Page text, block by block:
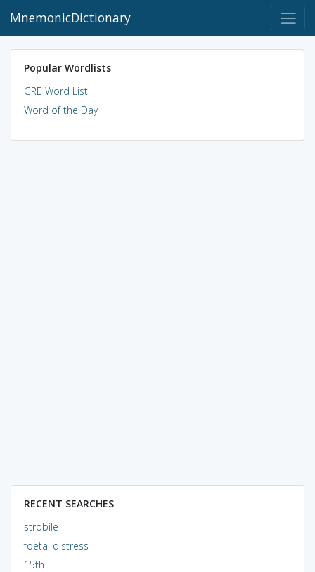
MnemonicDictionary
Popular Wordlists
GRE Word List
Word of the Day
RECENT SEARCHES
strobile
foetal distress
15th